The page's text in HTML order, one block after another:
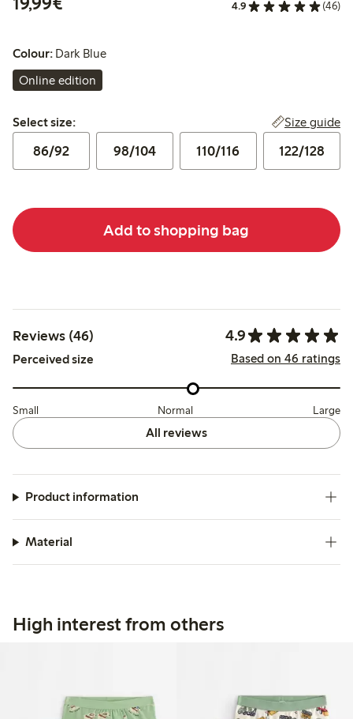
4.9 (46)
Colour: Dark Blue
Online edition
Select size:
Select size: Size guide
86/92 98/104 110/116 122/128
Add to shopping bag
Reviews (46) 4.9
Perceived size Based on 46 ratings
Small Normal Large
All reviews
Product information
Material
High interest from others